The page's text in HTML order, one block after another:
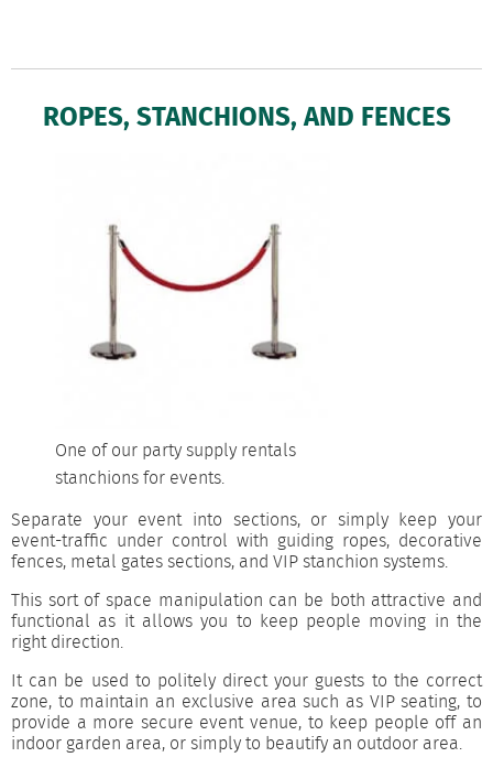
ROPES, STANCHIONS, AND FENCES
One of our party supply rentals
stanchions for events.
Separate your event into sections, or simply keep your
event-traffic under control with guiding ropes, decorative
fences, metal gates sections, and VIP stanchion systems.
This sort of space manipulation can be both attractive and
functional as it allows you to keep people moving in the
right direction.
It can be used to politely direct your guests to the correct
zone, to maintain an exclusive area such as VIP seating, to
provide a more secure event venue, to keep people off an
indoor garden area, or simply to beautify an outdoor area.